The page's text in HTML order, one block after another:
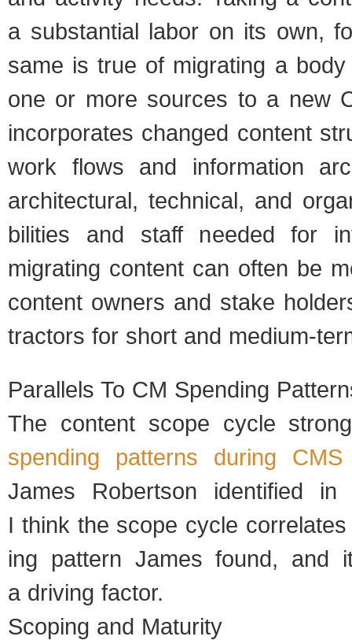
a sub­stan­tial labor on its own,
same is true of migrat­ing a
one or more sources to a new
incor­po­rates changed con­tent
work flows and infor­ma­tion
archi­tec­tural, tech­ni­cal, and
bil­i­ties and staff needed for
migrat­ing con­tent can often be
con­tent own­ers and stake
trac­tors for short and medium-
Par­al­lels To CM Spend­ing
The con­tent scope cycle
spend­ing pat­terns dur­ing CMS
James Robert­son iden­ti­fied
I think the scope cycle
ing pat­tern James found, and
a dri­ving fac­tor.
Scop­ing and Matu­rity